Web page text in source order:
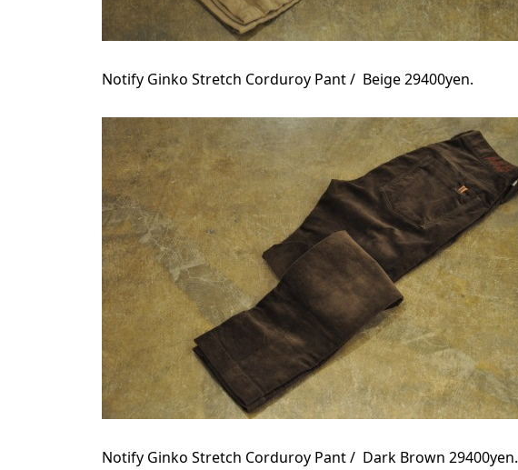
Notify Ginko Stretch Corduroy Pant / Beige 29400yen.
Notify Ginko Stretch Corduroy Pant / Dark Brown 29400yen.